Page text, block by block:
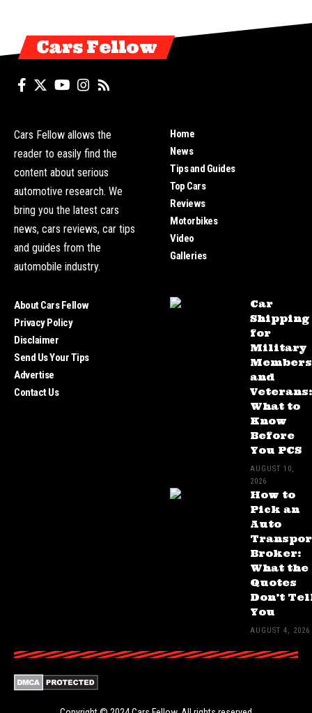
Cars Fellow
Cars Fellow allows the
reader to easily find the
content about serious
automotive research. We
bring you the latest cars
news, cars reviews, car tips
and guides from the
automobile industry.
Home
News
Tips and Guides
Top Cars
Reviews
Motorbikes
Video
Galleries
About Cars Fellow
Privacy Policy
Disclaimer
Send Us Your Tips
Advertise
Contact Us
Car
Shipping
for
Military
Members
and
Veterans:
What to
Know
Before
You PCS
AUGUST 10,
2026
How to
Pick an
Auto
Broker:
What the
Quotes
Don’t
You
AUGUST 4, 2026